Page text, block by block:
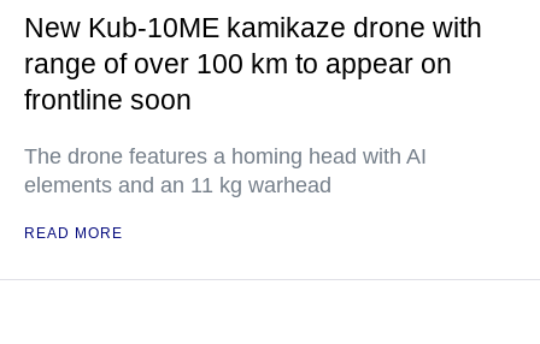
New Kub-10ME kamikaze drone with
range of over 100 km to appear on
frontline soon
The drone features a homing head with AI
elements and an 11 kg warhead
READ MORE